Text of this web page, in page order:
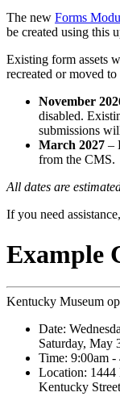
The new Forms
be created using this
Existing form assets
recreated or moved
November
disabled.
submissions
March 2027 –
from the CMS.
All dates are
If you need
Example
Kentucky Museum
Date:
Saturday, May
Time: 9:00am -
Location: 1444
Kentucky